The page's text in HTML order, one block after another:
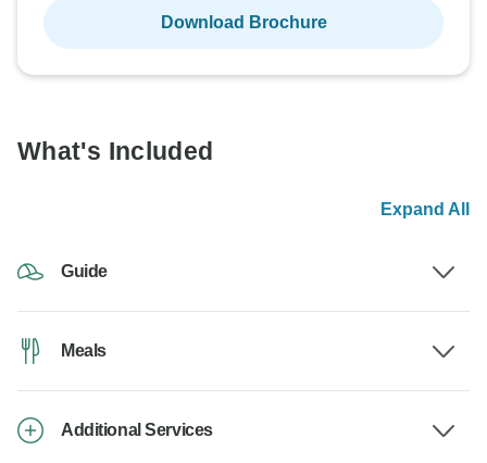
Download Brochure
What's Included
Expand All
Guide
Meals
Additional Services